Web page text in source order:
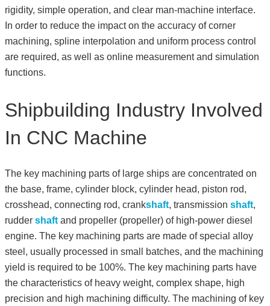
rigidity, simple operation, and clear man-machine interface.
In order to reduce the impact on the accuracy of corner
machining, spline interpolation and uniform process control
are required, as well as online measurement and simulation
functions.
Shipbuilding Industry Involved
In CNC Machine
The key machining parts of large ships are concentrated on
the base, frame, cylinder block, cylinder head, piston rod,
crosshead, connecting rod, crankshaft, transmission shaft,
rudder shaft and propeller (propeller) of high-power diesel
engine. The key machining parts are made of special alloy
steel, usually processed in small batches, and the machining
yield is required to be 100%. The key machining parts have
the characteristics of heavy weight, complex shape, high
precision and high machining difficulty. The machining of key